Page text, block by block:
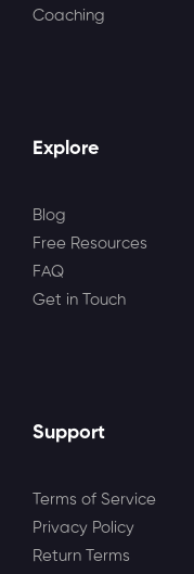
Coaching
Explore
Blog
Free Resources
FAQ
Get in Touch
Support
Terms of Service
Privacy Policy
Return Terms